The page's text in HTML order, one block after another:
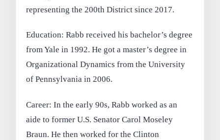
representing the 200th District since 2017.
Education: Rabb received his bachelor’s degree
from Yale in 1992. He got a master’s degree in
Organizational Dynamics from the University
of Pennsylvania in 2006.
Career: In the early 90s, Rabb worked as an
aide to former U.S. Senator Carol Moseley
Braun. He then worked for the Clinton